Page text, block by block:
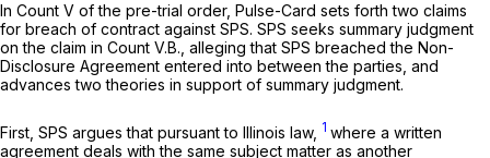
In Count V of the pre-trial order, Pulse-Card sets forth two claims
for breach of contract against SPS. SPS seeks summary judgment
on the claim in Count V.B., alleging that SPS breached the Non-
Disclosure Agreement entered into between the parties, and
advances two theories in support of summary judgment.
First, SPS argues that pursuant to Illinois law, 1 where a written
agreement deals with the same subject matter as another